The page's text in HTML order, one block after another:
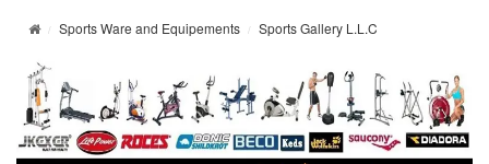
Sports Ware and Equipements Sports Gallery L.L.C